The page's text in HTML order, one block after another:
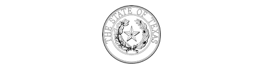
Click to expand submenu